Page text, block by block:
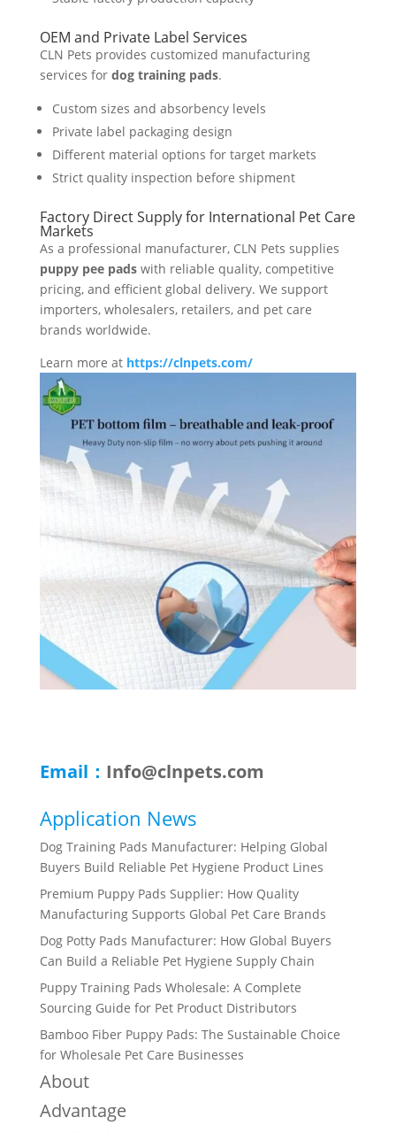
OEM and Private Label Services
CLN Pets provides customized manufacturing
services for dog training pads.
Custom sizes and absorbency levels
Private label packaging design
Different material options for target markets
Strict quality inspection before shipment
Factory Direct Supply for International Pet Care
Markets
As a professional manufacturer, CLN Pets supplies
puppy pee padswith reliable quality, competitive
pricing, and efficient global delivery. We support
importers, wholesalers, retailers, and pet care
brands worldwide.
Learn more at https://clnpets.com/
Email： Info@clnpets.com
Application News
Dog Training Pads Manufacturer: Helping Global
Buyers Build Reliable Pet Hygiene Product Lines
Premium Puppy Pads Supplier: How Quality
Manufacturing Supports Global Pet Care Brands
Dog Potty Pads Manufacturer: How Global Buyers
Can Build a Reliable Pet Hygiene Supply Chain
Puppy Training Pads Wholesale: A Complete
Sourcing Guide for Pet Product Distributors
Bamboo Fiber Puppy Pads: The Sustainable Choice
for Wholesale Pet Care Businesses
About
Advantage